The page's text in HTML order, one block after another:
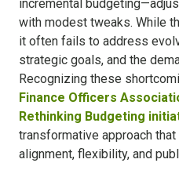
incremental
with modest tweaks. While
it often fails to address
strategic goals, and the
Recognizing these
Finance Officers
Rethinking Budgeting
transformative approach
alignment, flexibility, and